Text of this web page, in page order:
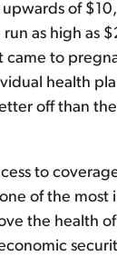
of
run as high as
came to
health
off than
to
of the most
the health